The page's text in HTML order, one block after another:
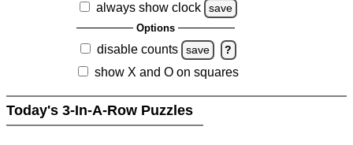
always show clock
save
Options
disable counts save ?
show X and O on squares
Today's 3-In-A-Row Puzzles